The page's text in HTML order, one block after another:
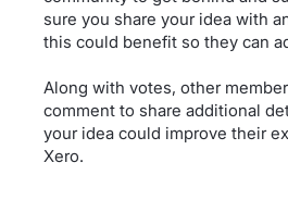
sure you share your idea with
this could benefit so they can
Along with votes, other
comment to share additional
your idea could improve their
Xero.